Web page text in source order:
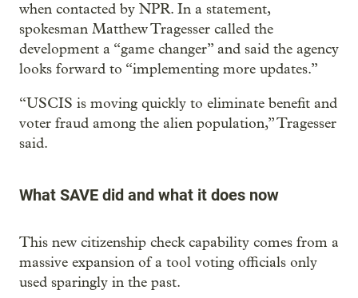
when contacted by NPR. In a statement,
spokesman Matthew Tragesser called the
development a “game changer” and said the agency
looks forward to “implementing more updates.”
“USCIS is moving quickly to eliminate benefit and
voter fraud among the alien population,” Tragesser
said.
What SAVE did and what it does now
This new citizenship check capability comes from a
massive expansion of a tool voting officials only
used sparingly in the past.